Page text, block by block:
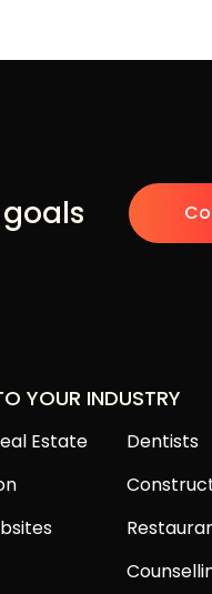
goals
YOUR INDUSTRY
Estate
Dentists